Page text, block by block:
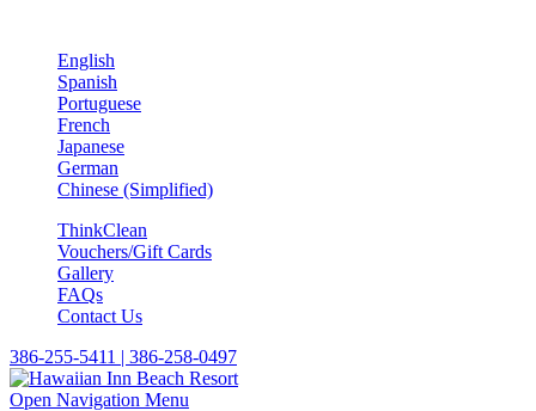
English
Spanish
Portuguese
French
Japanese
German
Chinese (Simplified)
ThinkClean
Vouchers/Gift Cards
Gallery
FAQs
Contact Us
386-255-5411 | 386-258-0497
Open Navigation Menu